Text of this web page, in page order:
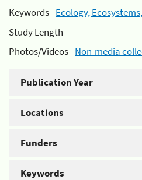
Keywords -Ecology,
Study Length -
Photos/Videos -Non-media
Publication Year
Locations
Funders
Keywords